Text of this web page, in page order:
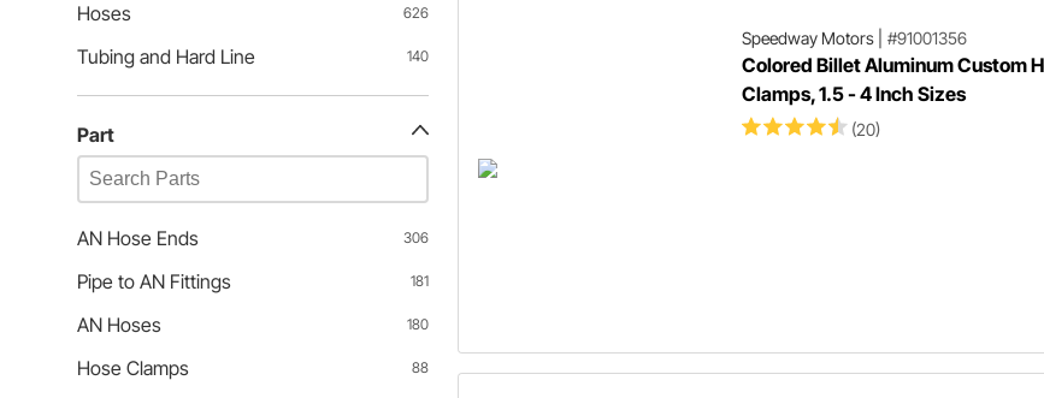
Hoses 626
Tubing and Hard Line 140
Part
AN Hose Ends 306
Pipe to AN Fittings 181
AN Hoses 180
Hose Clamps 88
Speedway Motors| #91001356
Colored Billet Aluminum Custom
Clamps, 1.5 - 4 Inch Sizes
(20)